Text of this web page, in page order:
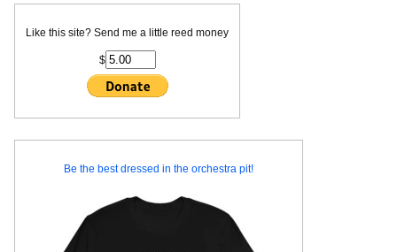
Like this site? Send me a little reed money
$
Be the best dressed in the orchestra pit!